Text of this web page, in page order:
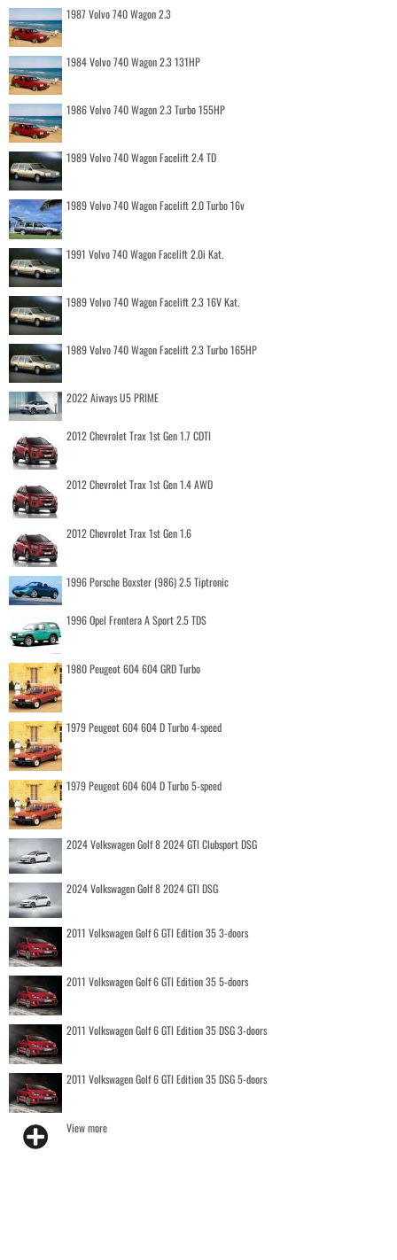
1987 Volvo 740 Wagon 2.3
1984 Volvo 740 Wagon 2.3 131HP
1986 Volvo 740 Wagon 2.3 Turbo 155HP
1989 Volvo 740 Wagon Facelift 2.4 TD
1989 Volvo 740 Wagon Facelift 2.0 Turbo 16v
1991 Volvo 740 Wagon Facelift 2.0i Kat.
1989 Volvo 740 Wagon Facelift 2.3 16V Kat.
1989 Volvo 740 Wagon Facelift 2.3 Turbo 165HP
2022 Aiways U5 PRIME
2012 Chevrolet Trax 1st Gen 1.7 CDTI
2012 Chevrolet Trax 1st Gen 1.4 AWD
2012 Chevrolet Trax 1st Gen 1.6
1996 Porsche Boxster (986) 2.5 Tiptronic
1996 Opel Frontera A Sport 2.5 TDS
1980 Peugeot 604 604 GRD Turbo
1979 Peugeot 604 604 D Turbo 4-speed
1979 Peugeot 604 604 D Turbo 5-speed
2024 Volkswagen Golf 8 2024 GTI Clubsport DSG
2024 Volkswagen Golf 8 2024 GTI DSG
2011 Volkswagen Golf 6 GTI Edition 35 3-doors
2011 Volkswagen Golf 6 GTI Edition 35 5-doors
2011 Volkswagen Golf 6 GTI Edition 35 DSG 3-doors
2011 Volkswagen Golf 6 GTI Edition 35 DSG 5-doors
View more